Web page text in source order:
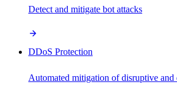
Detect and mitigate bot attacks
DDoS Protection
Automated mitigation of disruptive and